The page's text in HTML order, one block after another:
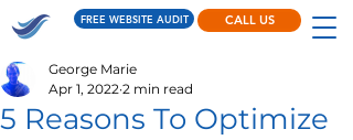
FREE WEBSITE AUDIT CALL US
5 Reasons To Optimize
George Marie
Apr 1, 2022 2 min read